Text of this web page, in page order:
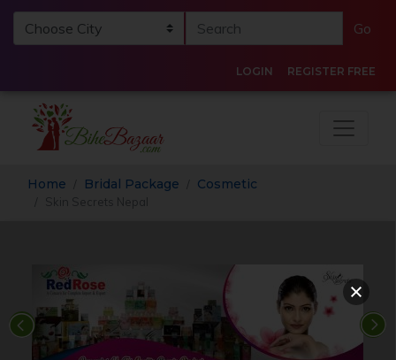
Go
LOGIN REGISTER FREE
Home Bridal Package Cosmetic
Skin Secrets Nepal